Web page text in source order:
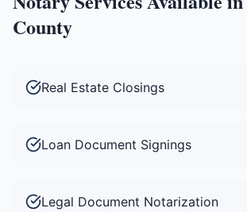
County
Real Estate Closings
Loan Document Signings
Legal Document Notarization